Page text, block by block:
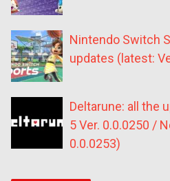
Nintendo Switch
updates (latest:
Deltarune: all the
5 Ver. 0.0.0250 /
0.0.0253)